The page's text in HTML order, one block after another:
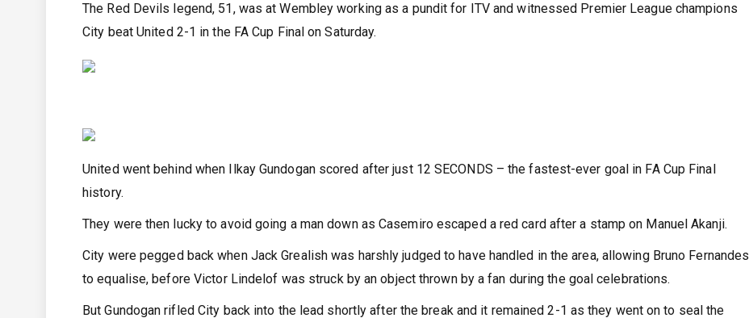
The Red Devils legend, 51, was at Wembley working as a pundit for ITV and witnessed Premier League champions
City beat United 2-1 in the FA Cup Final on Saturday.
United went behind when Ilkay Gundogan scored after just 12 SECONDS – the fastest-ever goal in FA Cup Final
history.
They were then lucky to avoid going a man down as Casemiro escaped a red card after a stamp on Manuel Akanji.
City were pegged back when Jack Grealish was harshly judged to have handled in the area, allowing Bruno Fernandes
to equalise, before Victor Lindelof was struck by an object thrown by a fan during the goal celebrations.
But Gundogan rifled City back into the lead shortly after the break and it remained 2-1 as they went on to seal the